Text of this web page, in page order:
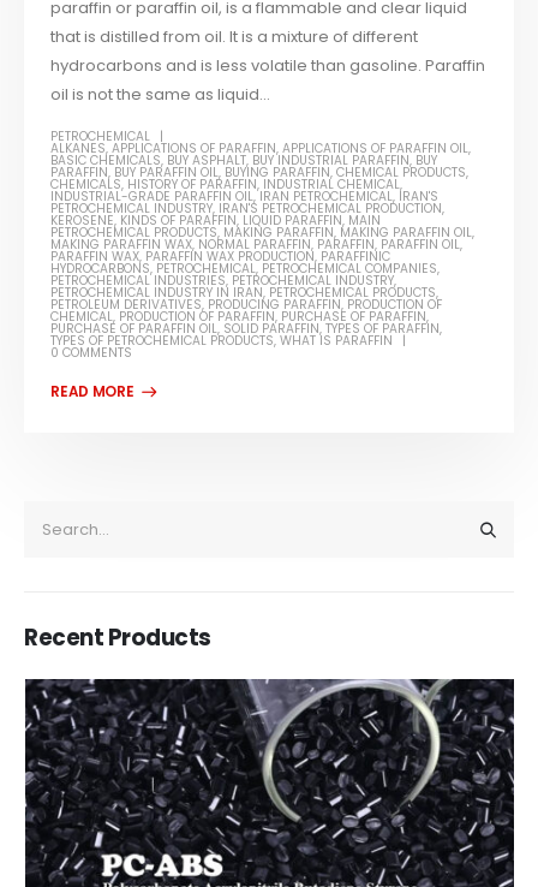
paraffin or paraffin oil, is a flammable and clear liquid
that is distilled from oil. It is a mixture of different
hydrocarbons and is less volatile than gasoline. Paraffin
oil is not the same as liquid...
PETROCHEMICAL
ALKANES,APPLICATIONS OF PARAFFIN,APPLICATIONS OF PARAFFIN OIL,
BASIC CHEMICALS, BUY ASPHALT, BUY INDUSTRIAL PARAFFIN, BUY
PARAFFIN, BUY PARAFFIN OIL, BUYING PARAFFIN,CHEMICAL PRODUCTS,
CHEMICALS, HISTORY OF PARAFFIN, INDUSTRIAL CHEMICAL,
INDUSTRIAL-GRADE PARAFFIN OIL,IRAN PETROCHEMICAL, IRAN'S
PETROCHEMICAL INDUSTRY, IRAN'S PETROCHEMICAL PRODUCTION,
KEROSENE, KINDS OF PARAFFIN, LIQUID PARAFFIN, MAIN
PETROCHEMICAL PRODUCTS, MAKING PARAFFIN, MAKING PARAFFIN OIL,
MAKING PARAFFIN WAX, NORMAL PARAFFIN, PARAFFIN, PARAFFIN OIL,
PARAFFIN WAX, PARAFFIN WAX PRODUCTION, PARAFFINIC
HYDROCARBONS, PETROCHEMICAL, PETROCHEMICAL COMPANIES,
PETROCHEMICAL INDUSTRIES, PETROCHEMICAL INDUSTRY,
PETROCHEMICAL INDUSTRY IN IRAN, PETROCHEMICAL PRODUCTS,
PETROLEUM DERIVATIVES, PRODUCING PARAFFIN, PRODUCTION OF
CHEMICAL, PRODUCTION OF PARAFFIN, PURCHASE OF PARAFFIN,
PURCHASE OF PARAFFIN OIL, SOLID PARAFFIN,TYPES OF PARAFFIN,
TYPES OF PETROCHEMICAL PRODUCTS,WHAT IS PARAFFIN
0 COMMENTS
Recent Products